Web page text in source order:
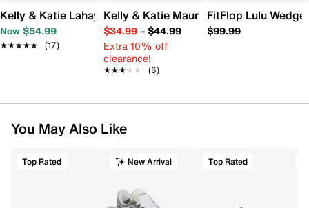
Kelly & Katie Lahayla Sandal
Now $54.99
★★★★★
★★★★★ (17)
Kelly & Katie Maurra Sandal
$34.99– $44.99
Extra 10% off
clearance!
★★★★★
★★★★★ (6)
FitFlop Lulu
$99.99
You May Also Like
Top Rated New Arrival Top Rated